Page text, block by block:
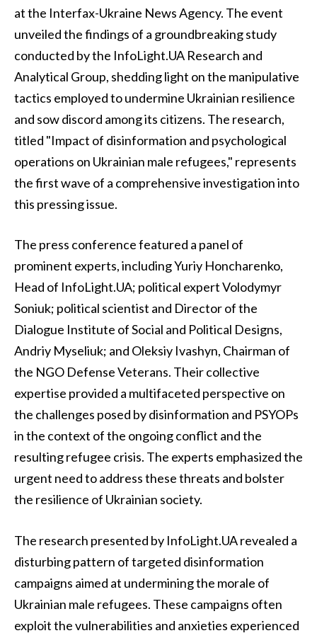
at the Interfax-Ukraine News Agency. The event
unveiled the findings of a groundbreaking study
conducted by the InfoLight.UA Research and
Analytical Group, shedding light on the manipulative
tactics employed to undermine Ukrainian resilience
and sow discord among its citizens. The research,
titled "Impact of disinformation and psychological
operations on Ukrainian male refugees," represents
the first wave of a comprehensive investigation into
this pressing issue.
The press conference featured a panel of
prominent experts, including Yuriy Honcharenko,
Head of InfoLight.UA; political expert Volodymyr
Soniuk; political scientist and Director of the
Dialogue Institute of Social and Political Designs,
Andriy Myseliuk; and Oleksiy Ivashyn, Chairman of
the NGO Defense Veterans. Their collective
expertise provided a multifaceted perspective on
the challenges posed by disinformation and PSYOPs
in the context of the ongoing conflict and the
resulting refugee crisis. The experts emphasized the
urgent need to address these threats and bolster
the resilience of Ukrainian society.
The research presented by InfoLight.UA revealed a
disturbing pattern of targeted disinformation
campaigns aimed at undermining the morale of
Ukrainian male refugees. These campaigns often
exploit the vulnerabilities and anxieties experienced